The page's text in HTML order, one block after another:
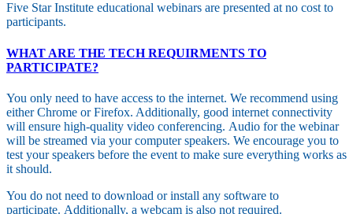
Five Star Institute educational webinars are presented at no cost to
participants.
WHAT ARE THE TECH REQUIRMENTS TO
PARTICIPATE?
You only need to have access to the internet. We recommend using
either Chrome or Firefox. Additionally, good internet connectivity
will ensure high-quality video conferencing. Audio for the webinar
will be streamed via your computer speakers. We encourage you to
test your speakers before the event to make sure everything works as
it should.
You do not need to download or install any software to
participate. Additionally, a webcam is also not required.